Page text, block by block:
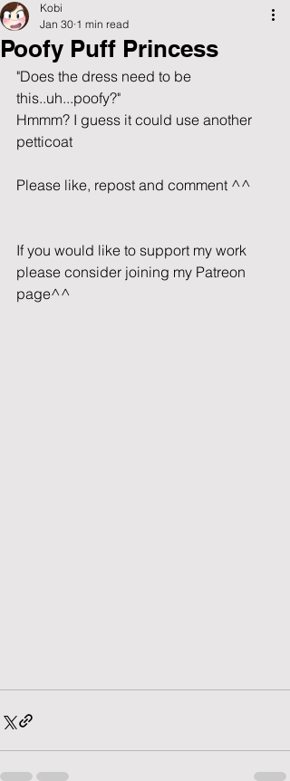
Poofy Puff Princess
Kobi
Jan 30 1 min read
"Does the dress need to be
this..uh...poofy?"
Hmmm? I guess it could use another
petticoat
Please like, repost and comment ^^
If you would like to support my work
please consider joining my Patreon
page^^